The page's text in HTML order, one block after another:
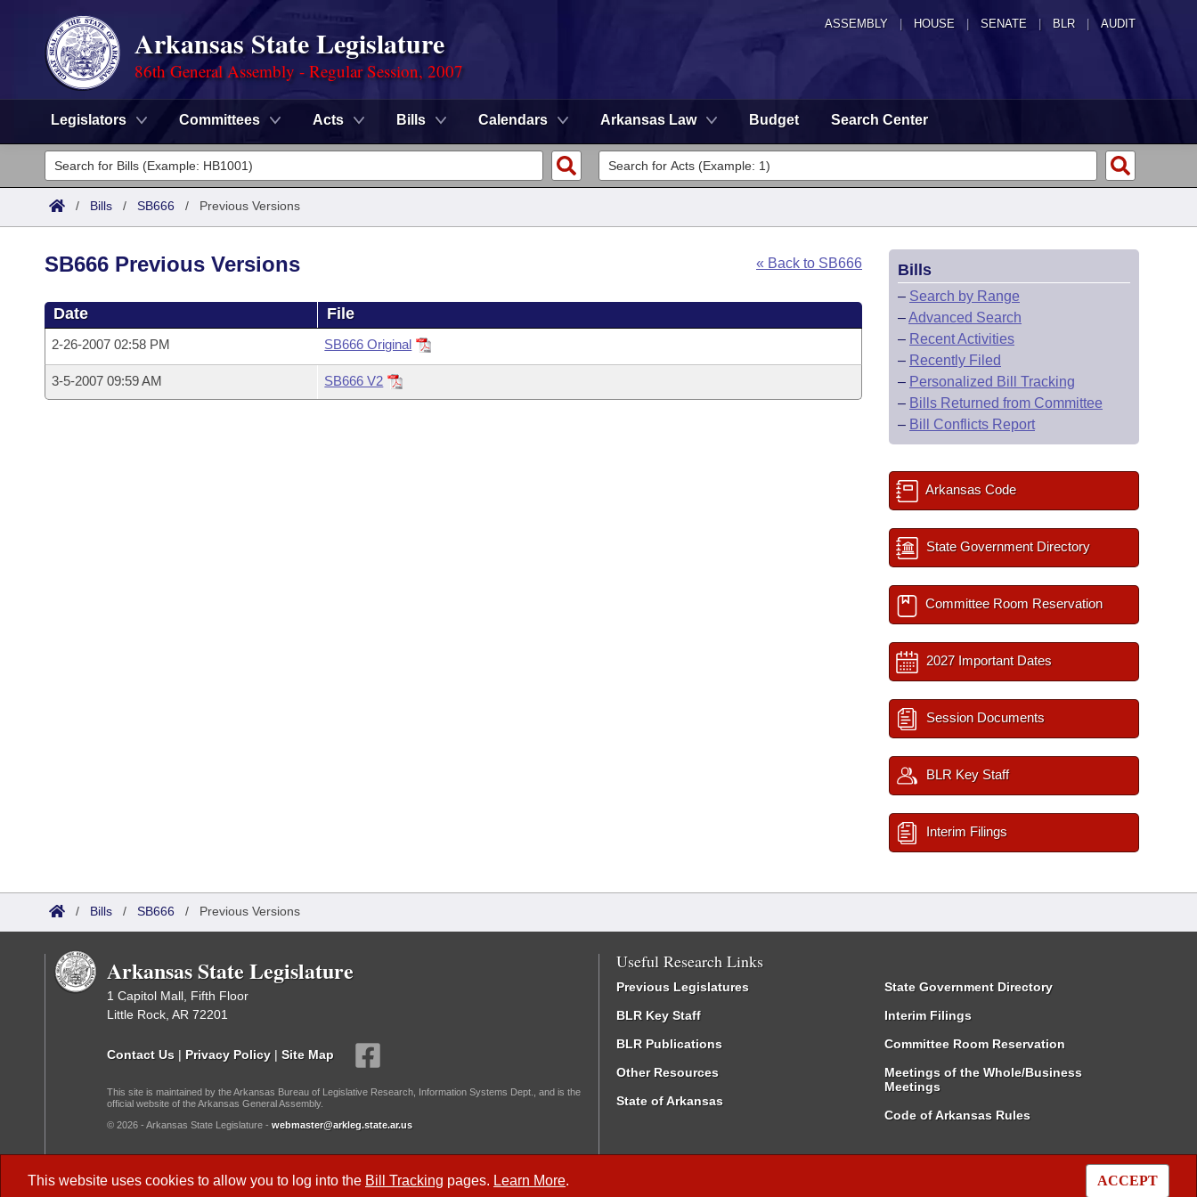
ASSEMBLY HOUSE SENATE | BLR | AUDIT
Arkansas State Legislature
86th General Assembly - Regular Session, 2007
Legislators Committees Acts Bills Calendars Arkansas Law Budget Search Center
Legislators
List All
Committees
House
Task Force
Advanced Search
Code Sections Amended
Search by Range
Advanced Search
Calendars
Meetings and Events
Arkansas Law
/ Bills / SB666 / Previous Versions
This website uses cookies to allow you to log into the Bill Tracking pages. Learn More. ACCEPT
« Back to SB666
SB666 Previous Versions
Date File
2-26-2007 02:58 PM SB666 Original
3-5-2007 09:59 AM SB666 V2
Bills
– Search by Range
–Advanced Search
– Recent Activities
– Recently Filed
– Personalized Bill Tracking
– Bills Returned from Committee
– Bill Conflicts Report
Arkansas Code
State Government Directory
Committee Room Reservation
2027 Important Dates
Session Documents
BLR Key Staff
Interim Filings
/ Bills / SB666 / Previous Versions
Arkansas State Legislature
1 Capitol Mall, Fifth Floor
Little Rock, AR 72201
Contact Us | Privacy Policy | Site Map
This site is maintained by the Arkansas Bureau of Legislative Research, Information Systems Dept., and is the
official website of the Arkansas General Assembly.
© 2026 - Arkansas State Legislature - webmaster@arkleg.state.ar.us
Useful Research Links
Previous Legislatures
BLR Key Staff
BLR Publications
Other Resources
State of Arkansas
State Government Directory
Interim Filings
Committee Room Reservation
Meetings of the Whole/Business
Meetings
Code of Arkansas Rules